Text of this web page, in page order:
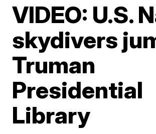
VIDEO: U.S.
skydivers
Truman
Presidential
Library